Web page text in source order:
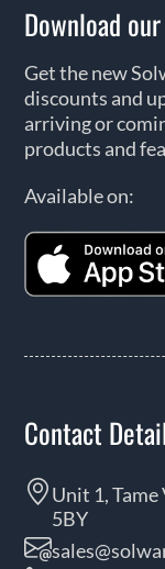
Download
Get the new
discounts and
arriving or
products and
Available on:
Contact
Unit 1,
5BY